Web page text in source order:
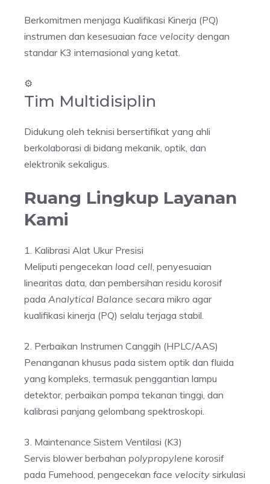
Berkomitmen menjaga Kualifikasi Kinerja (PQ)
instrumen dan kesesuaian face velocity dengan
standar K3 internasional yang ketat.
⚙️
Tim Multidisiplin
Didukung oleh teknisi bersertifikat yang ahli
berkolaborasi di bidang mekanik, optik, dan
elektronik sekaligus.
Ruang Lingkup Layanan
Kami
1. Kalibrasi Alat Ukur Presisi
Meliputi pengecekan load cell, penyesuaian
linearitas data, dan pembersihan residu korosif
pada Analytical Balance secara mikro agar
kualifikasi kinerja (PQ) selalu terjaga stabil.
2. Perbaikan Instrumen Canggih (HPLC/AAS)
Penanganan khusus pada sistem optik dan fluida
yang kompleks, termasuk penggantian lampu
detektor, perbaikan pompa tekanan tinggi, dan
kalibrasi panjang gelombang spektroskopi.
3. Maintenance Sistem Ventilasi (K3)
Servis blower berbahan polypropylene korosif
pada Fumehood, pengecekan face velocity sirkulasi